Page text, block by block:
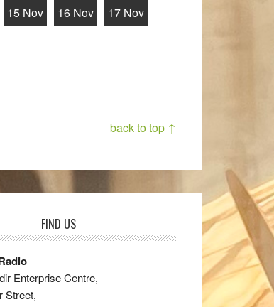
15 Nov
16 Nov
17 Nov
back to top ↑
FIND US
Enterprise Centre,
Street,